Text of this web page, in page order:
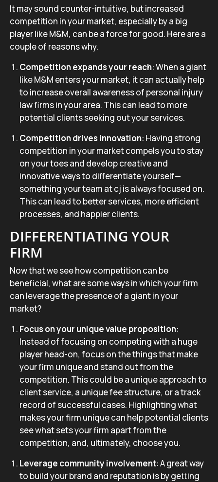
It may sound counter-intuitive, but increased
competition in your market, especially by a big
player like M&M, can be a force for good. Here are a
couple of reasons why.
Competition expands your reach: When a giant
like M&M enters your market, it can actually help
to increase overall awareness of personal injury
law firms in your area. This can lead to more
potential clients seeking out your services.
Competition drives innovation: Having strong
competition in your market compels you to stay
on your toes and develop creative and
innovative ways to differentiate yourself—
something your team at cj is always focused on.
This can lead to better services, more efficient
processes, and happier clients.
DIFFERENTIATING YOUR
FIRM
Now that we see how competition can be
beneficial, what are some ways in which your firm
can leverage the presence of a giant in your
market?
Focus on your unique value proposition:
Instead of focusing on competing with a huge
player head-on, focus on the things that make
your firm unique and stand out from the
competition. This could be a unique approach to
client service, a unique fee structure, or a track
record of successful cases. Highlighting what
makes your firm unique can help potential clients
see what sets your firm apart from the
competition, and, ultimately, choose you.
Leverage community involvement: A great way
to build your brand and reputation is by getting